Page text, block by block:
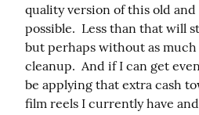
quality version of this old
possible.  Less than that will
but perhaps without as
cleanup.  And if I can get
be applying that extra cash
film reels I currently have